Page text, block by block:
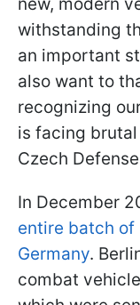
withstanding
an important
also want to
recognizing
is facing brutal
Czech
In December
entire batch of
Germany.
combat